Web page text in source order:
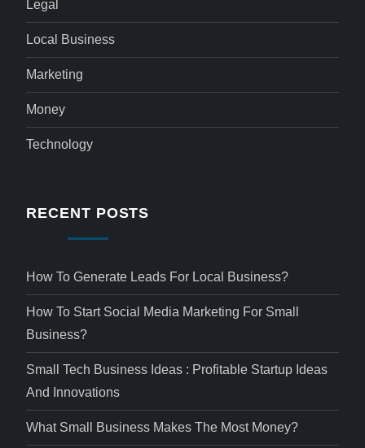
Legal
Local Business
Marketing
Money
Technology
RECENT POSTS
How To Generate Leads For Local Business?
How To Start Social Media Marketing For Small
Business?
Small Tech Business Ideas : Profitable Startup Ideas
And Innovations
What Small Business Makes The Most Money?